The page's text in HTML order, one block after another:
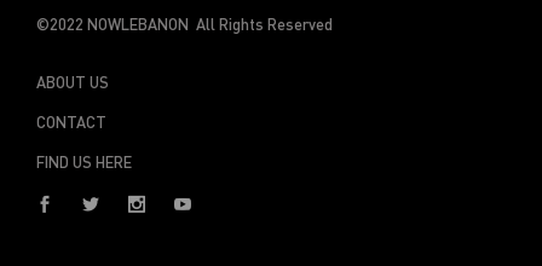
©2022 NOWLEBANON All Rights Reserved
ABOUT US
CONTACT
FIND US HERE